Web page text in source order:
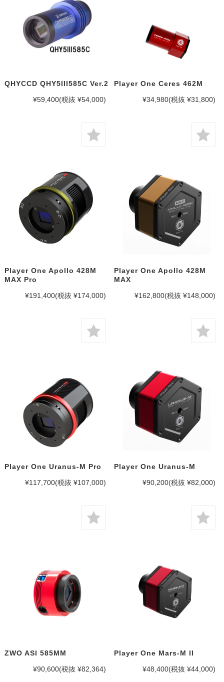
QHYCCD QHY5III585C Ver.2
¥59,400(税抜 ¥54,000)
Player One Ceres 462M
¥34,980(税抜 ¥31,800)
Player One Apollo 428M
MAX Pro
¥191,400(税抜 ¥174,000)
Player One Apollo 428M
MAX
¥162,800(税抜 ¥148,000)
Player One Uranus-M Pro
¥117,700(税抜 ¥107,000)
Player One Uranus-M
¥90,200(税抜 ¥82,000)
ZWO ASI 585MM
¥90,600(税抜 ¥82,364)
Player One Mars-M II
¥48,400(税抜 ¥44,000)